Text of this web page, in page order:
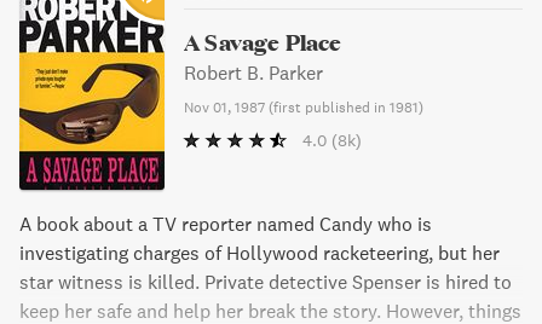
A Savage Place
Robert B. Parker
Nov 01, 1987 (first published in 1981)
4.0 (8k)
A book about a TV reporter named Candy who is
investigating charges of Hollywood racketeering, but her
star witness is killed. Private detective Spenser is hired to
keep her safe and help her break the story. However, things